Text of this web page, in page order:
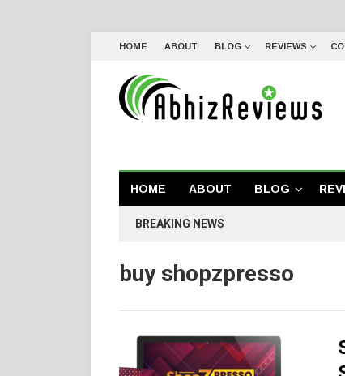
HOME ABOUT BLOG REVIEWS
HOME ABOUT BLOG
BREAKING NEWS
buy shopzpresso